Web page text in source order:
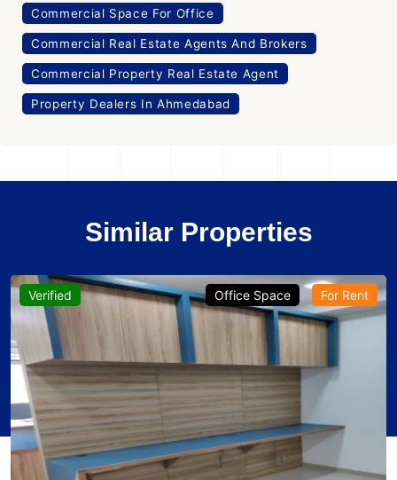
Commercial Space For Office
Commercial Real Estate Agents And Brokers
Commercial Property Real Estate Agent
Property Dealers In Ahmedabad
Similar Properties
Verified Office Space For Rent